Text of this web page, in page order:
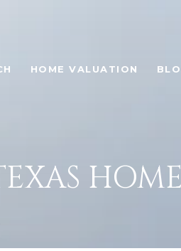
HOME VALUATION